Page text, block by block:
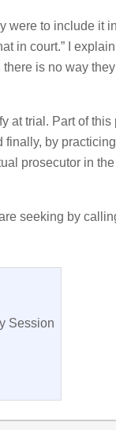
were to include it
in court.” I
is no way
at trial. Part of this
finally, by
prosecutor in
seeking by
Session